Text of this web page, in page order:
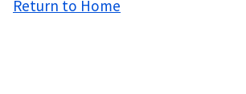
Return to Home